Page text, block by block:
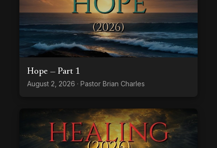
Hope — Part 1
August 2, 2026 · Pastor Brian Charles